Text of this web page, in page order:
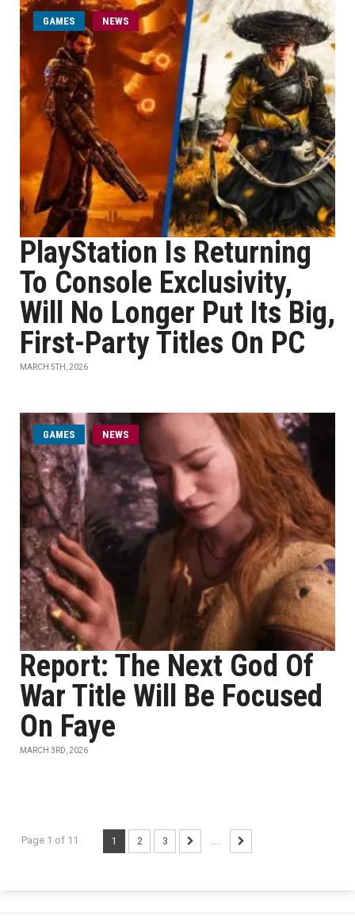
GAMES NEWS
PlayStation Is Returning
To Console Exclusivity,
Will No Longer Put Its Big,
First-Party Titles On PC
MARCH 5TH, 2026
GAMES NEWS
Report: The Next God Of
War Title Will Be Focused
On Faye
MARCH 3RD, 2026
Page 1 of 11 1 2 3 ...